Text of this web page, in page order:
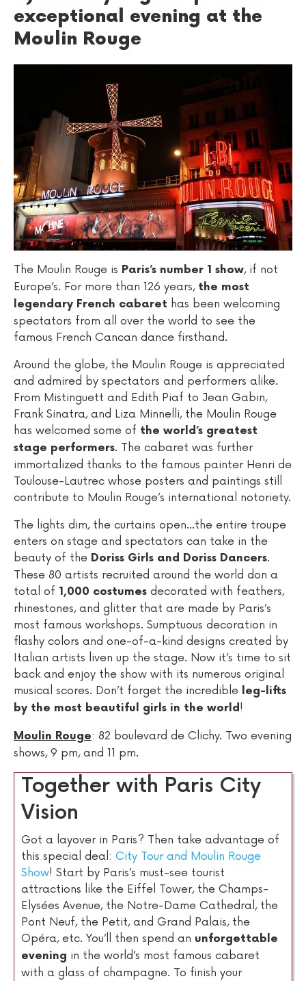
exceptional evening at the
Moulin Rouge
The Moulin Rouge is Paris’s number 1 show, if not
Europe’s. For more than 126 years, the most
legendary French cabaret has been welcoming
spectators from all over the world to see the
famous French Cancan dance firsthand.
Around the globe, the Moulin Rouge is appreciated
and admired by spectators and performers alike.
From Mistinguett and Edith Piaf to Jean Gabin,
Frank Sinatra, and Liza Minnelli, the Moulin Rouge
has welcomed some of the world’s greatest
stage performers. The cabaret was further
immortalized thanks to the famous painter Henri de
Toulouse-Lautrec whose posters and paintings still
contribute to Moulin Rouge’s international notoriety.
The lights dim, the curtains open...the entire troupe
enters on stage and spectators can take in the
beauty of the Doriss Girls and Doriss Dancers.
These 80 artists recruited around the world don a
total of 1,000 costumes decorated with feathers,
rhinestones, and glitter that are made by Paris’s
most famous workshops. Sumptuous decoration in
flashy colors and one-of-a-kind designs created by
Italian artists liven up the stage. Now it’s time to sit
back and enjoy the show with its numerous original
musical scores. Don’t forget the incredible leg-lifts
by the most beautiful girls in the world!
Moulin Rouge: 82 boulevard de Clichy. Two evening
shows, 9 pm, and 11 pm.
Together with Paris City
Vision
Got a layover in Paris? Then take advantage of
this special deal: City Tour and Moulin Rouge
Show! Start by Paris’s must-see tourist
attractions like the Eiffel Tower, the Champs-
Elysées Avenue, the Notre-Dame Cathedral, the
Pont Neuf, the Petit, and Grand Palais, the
Opéra, etc. You’ll then spend an unforgettable
evening in the world’s most famous cabaret
with a glass of champagne. To finish your